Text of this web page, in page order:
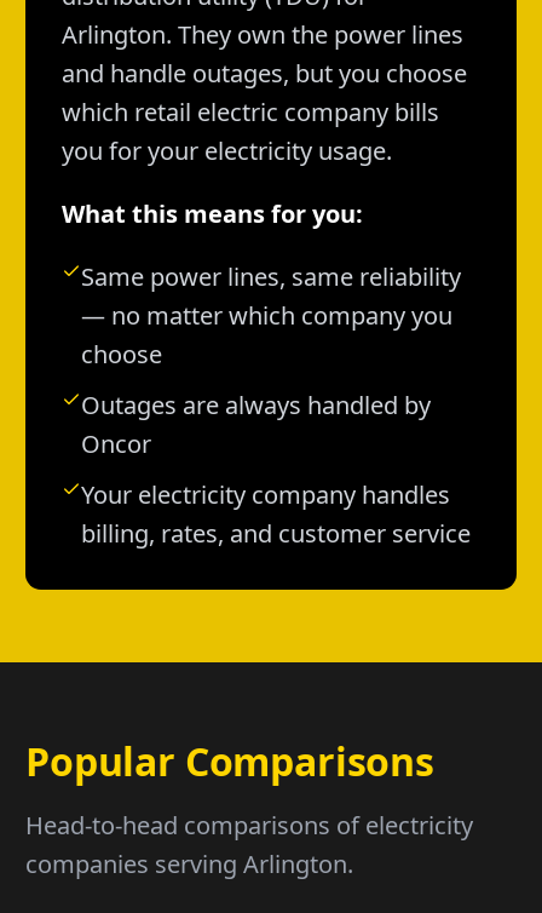
Arlington. They own the power lines
and handle outages, but you choose
which retail electric company bills
you for your electricity usage.
What this means for you:
Same power lines, same reliability
— no matter which company you
choose
Outages are always handled by
Oncor
Your electricity company handles
billing, rates, and customer service
Popular Comparisons
Head-to-head comparisons of electricity
companies serving Arlington.